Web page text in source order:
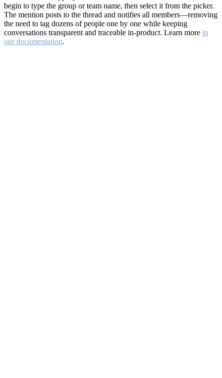
begin to type the group or team name, then select it from the picker.
The mention posts to the thread and notifies all members—removing
the need to tag dozens of people one by one while keeping
conversations transparent and traceable in-product. Learn more in
our documentation.